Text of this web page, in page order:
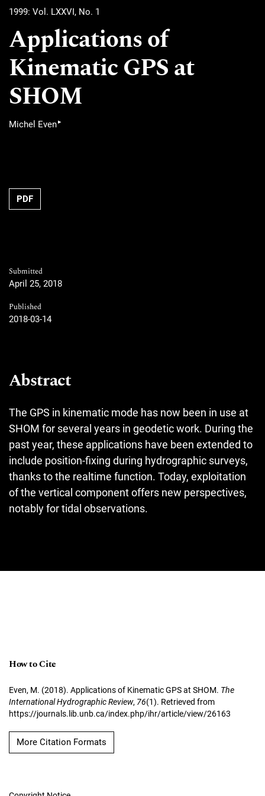
1999: Vol. LXXVI, No. 1
Applications of
Kinematic GPS at
SHOM
Michel Even▸
PDF
Submitted
April 25, 2018
Published
2018-03-14
Abstract
The GPS in kinematic mode has now been in use at
SHOM for several years in geodetic work. During the
past year, these applications have been extended to
include position-fixing during hydrographic surveys,
thanks to the realtime function. Today, exploitation
of the vertical component offers new perspectives,
notably for tidal observations.
How to Cite
Even, M. (2018). Applications of Kinematic GPS at SHOM. The
International Hydrographic Review, 76(1). Retrieved from
https://journals.lib.unb.ca/index.php/ihr/article/view/26163
More Citation Formats